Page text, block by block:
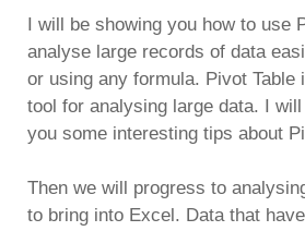
I will be showing you how to use
analyse large records of data
or using any formula. Pivot Table
tool for analysing large data. I
you some interesting tips about
Then we will progress to
to bring into Excel. Data that